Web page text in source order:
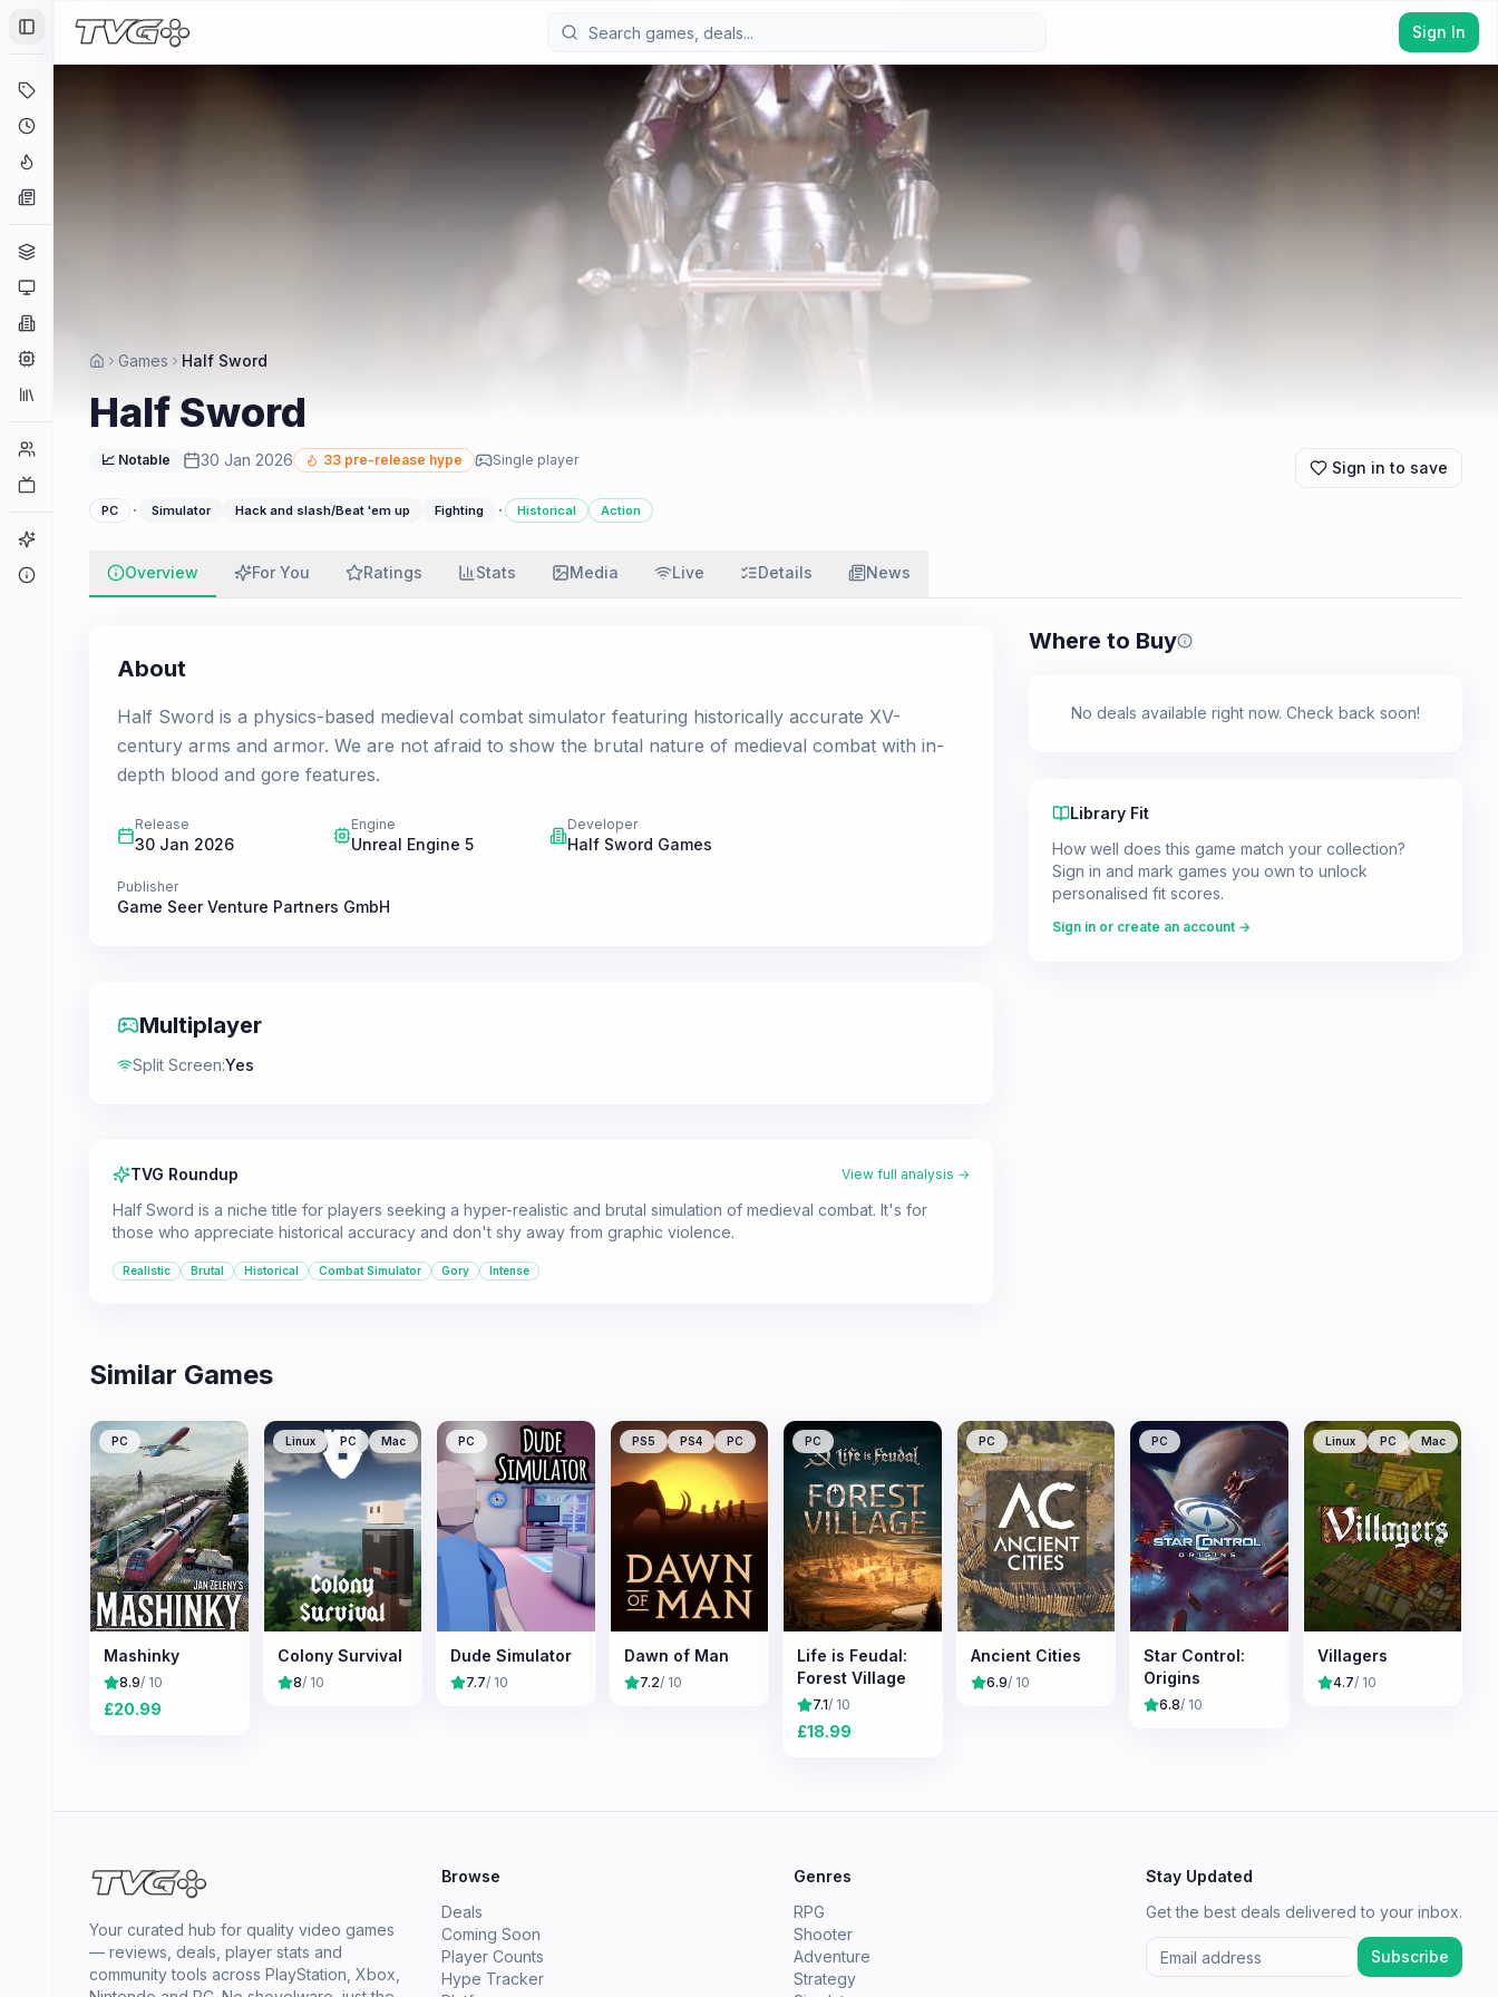
Toggle Sidebar
Engines
Collections
Sign In
Games Half Sword
Half Sword
📈 Notable 30 Jan 2026 33 pre-release hype Single player Sign in to save
PC · Simulator Hack and slash/Beat 'em up Fighting · Historical Action
Overview For You Ratings Stats Media Live Details News
About
Half Sword is a physics-based medieval combat simulator featuring historically accurate XV-
century arms and armor. We are not afraid to show the brutal nature of medieval combat with in-
depth blood and gore features.
Release
30 Jan 2026
Engine
Unreal Engine 5
Developer
Half Sword Games
Publisher
Game Seer Venture Partners GmbH
Multiplayer
Split Screen:Yes
TVG Roundup View full analysis →
Half Sword is a niche title for players seeking a hyper-realistic and brutal simulation of medieval combat. It's for
those who appreciate historical accuracy and don't shy away from graphic violence.
Realistic Brutal Historical Combat Simulator Gory Intense
Where to Buy Prices shown are from our last
No deals available right now. Check back soon!
Library Fit
How well does this game match your collection?
Sign in and mark games you own to unlock
personalised fit scores.
Sign in or create an account →
Similar Games
PC
Mashinky
8.9/ 10
£20.99
Linux PC Mac
Colony Survival
8/ 10
PC
Dude Simulator
7.7/ 10
PS5 PS4 PC
Dawn of Man
7.2/ 10
PC
Life is Feudal:
Forest Village
7.1/ 10
£18.99
PC
Ancient Cities
6.9/ 10
PC
Star Control:
Origins
6.8/ 10
Linux PC Mac
Villagers
4.7/ 10
Your curated hub for quality video games
— reviews, deals, player stats and
community tools across PlayStation, Xbox,
Browse
Deals
Coming Soon
Player Counts
Hype Tracker
Genres
RPG
Shooter
Adventure
Strategy
Stay Updated
Get the best deals delivered to your inbox.
Subscribe